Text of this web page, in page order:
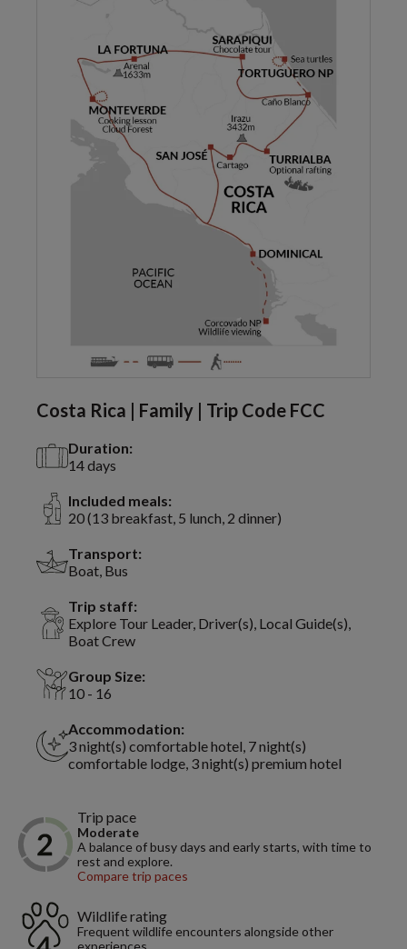
Costa Rica | Family | Trip Code FCC
Duration:
14 days
Included meals:
20 (13 breakfast, 5 lunch, 2 dinner)
Transport:
Boat, Bus
Trip staff:
Explore Tour Leader, Driver(s), Local Guide(s),
Boat Crew
Group Size:
10 - 16
Accommodation:
3 night(s) comfortable hotel, 7 night(s)
comfortable lodge, 3 night(s) premium hotel
Trip pace
Moderate
A balance of busy days and early starts, with time to
rest and explore.
Compare trip paces
Wildlife rating
Frequent wildlife encounters alongside other
experiences